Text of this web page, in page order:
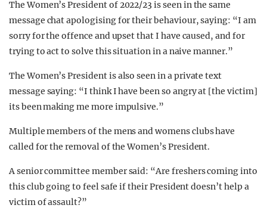
The Women’s President of 2022/23 is seen in the same
message chat apologising for their behaviour, saying: “I am
sorry for the offence and upset that I have caused, and for
trying to act to solve this situation in a naive manner.”
The Women’s President is also seen in a private text
message saying: “I think I have been so angry at [the victim]
its been making me more impulsive.”
Multiple members of the mens and womens clubs have
called for the removal of the Women’s President.
A senior committee member said: “Are freshers coming into
this club going to feel safe if their President doesn’t help a
victim of assault?”